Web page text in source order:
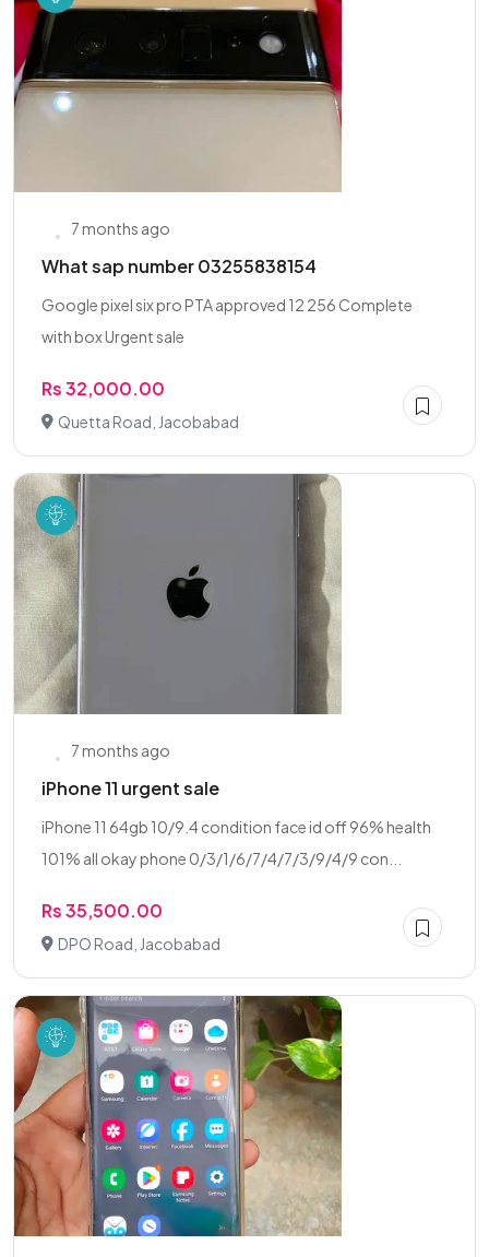
7 months ago
What sap number 03255838154
Google pixel six pro PTA approved 12 256 Complete
with box Urgent sale
Rs 32,000.00
Quetta Road, Jacobabad
7 months ago
iPhone 11 urgent sale
iPhone 11 64gb 10/9.4 condition face id off 96% health
101% all okay phone 0/3/1/6/7/4/7/3/9/4/9 con...
Rs 35,500.00
DPO Road, Jacobabad